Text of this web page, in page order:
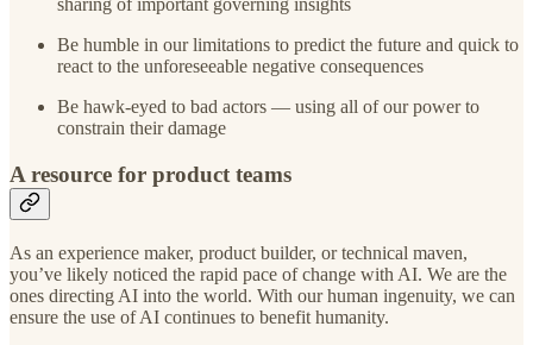
sharing of important governing insights
Be humble in our limitations to predict the future and quick to
react to the unforeseeable negative consequences
Be hawk-eyed to bad actors — using all of our power to
constrain their damage
A resource for product teams
As an experience maker, product builder, or technical maven,
you’ve likely noticed the rapid pace of change with AI. We are the
ones directing AI into the world. With our human ingenuity, we can
ensure the use of AI continues to benefit humanity.